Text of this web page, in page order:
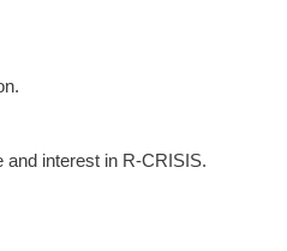
interest in R-CRISIS.